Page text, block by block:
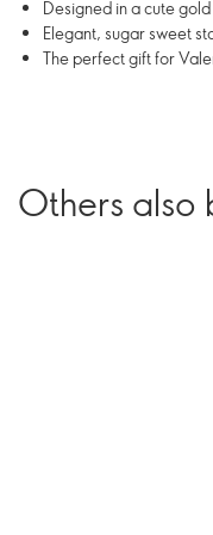
Designed in a cute
Elegant, sugar sweet
The perfect gift for
Others also